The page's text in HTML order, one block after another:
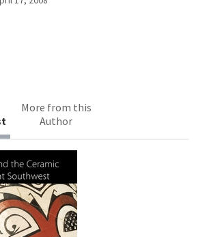
More from this
Author